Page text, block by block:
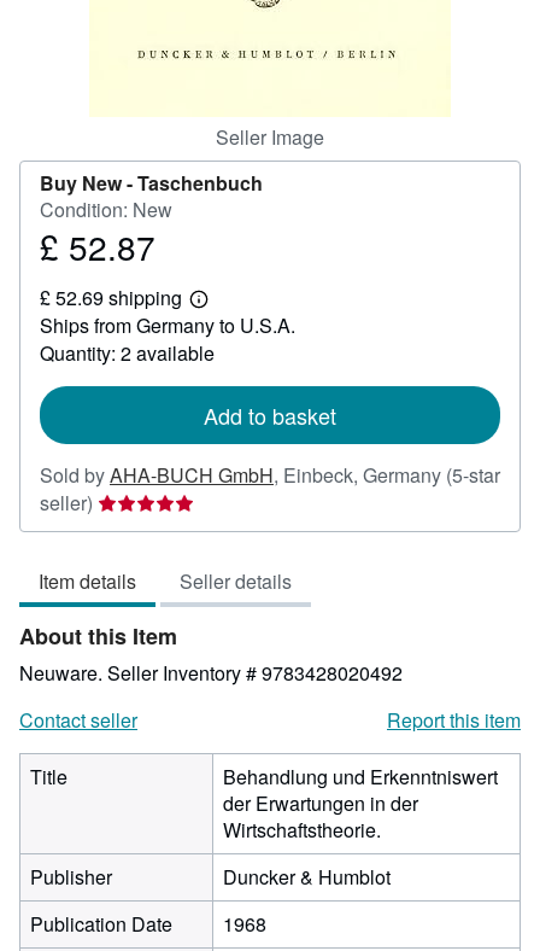
Seller Image
Buy New -Taschenbuch
Condition: New
Price
52.87
£ 52.87
£ 52.69 shipping
Learn
more
about
shipping
Ships from Germany to U.S.A.
Quantity: 2 available
Add to basket
Sold byAHA-BUCH GmbH, Einbeck, Germany (5-star
seller) Seller
rating
out
of
5
stars
Item details Seller details
About this Item
Neuware. Seller Inventory # 9783428020492
Contact seller
Report this item
Title
Behandlung und Erkenntniswert
der Erwartungen in der
Wirtschaftstheorie.
Publisher
Duncker & Humblot
Publication Date
1968